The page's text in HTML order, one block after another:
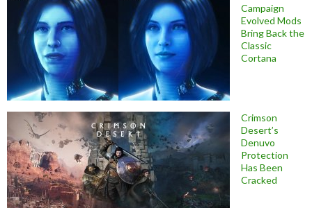
Campaign
Evolved Mods
Bring Back the
Classic
Cortana
Crimson
Desert’s
Denuvo
Protection
Has Been
Cracked